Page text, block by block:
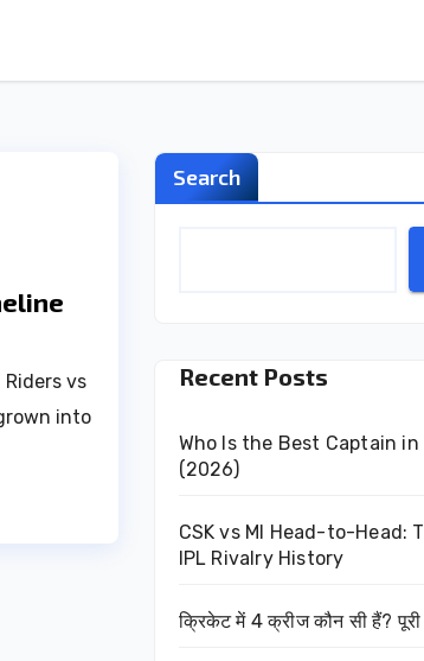
vs
into
Search
Recent Posts
Who Is the Best Captain
(2026)
CSK vs MI Head-to-Head:
IPL Rivalry History
क्रिकेट में 4 क्रीज कौन सी हैं? पूरी